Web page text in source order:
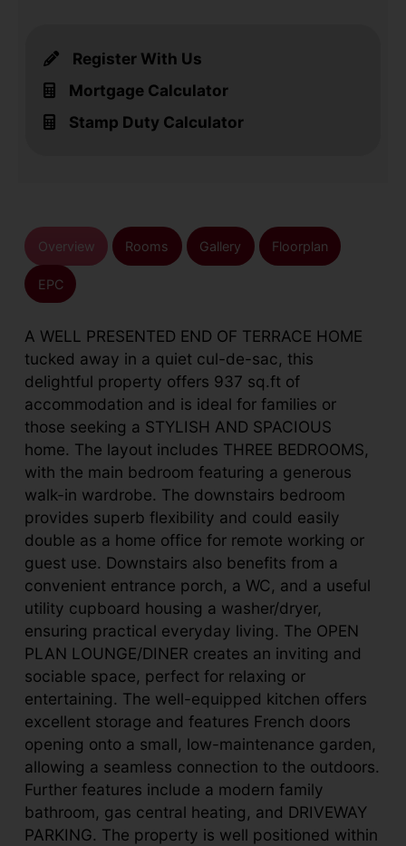
Register With Us
Mortgage Calculator
Stamp Duty Calculator
Overview Rooms Gallery Floorplan
EPC
A WELL PRESENTED END OF TERRACE HOME
tucked away in a quiet cul-de-sac, this
delightful property offers 937 sq.ft of
accommodation and is ideal for families or
those seeking a STYLISH AND SPACIOUS
home. The layout includes THREE BEDROOMS,
with the main bedroom featuring a generous
walk-in wardrobe. The downstairs bedroom
provides superb flexibility and could easily
double as a home office for remote working or
guest use. Downstairs also benefits from a
convenient entrance porch, a WC, and a useful
utility cupboard housing a washer/dryer,
ensuring practical everyday living. The OPEN
PLAN LOUNGE/DINER creates an inviting and
sociable space, perfect for relaxing or
entertaining. The well-equipped kitchen offers
excellent storage and features French doors
opening onto a small, low-maintenance garden,
allowing a seamless connection to the outdoors.
Further features include a modern family
bathroom, gas central heating, and DRIVEWAY
PARKING. The property is well positioned within